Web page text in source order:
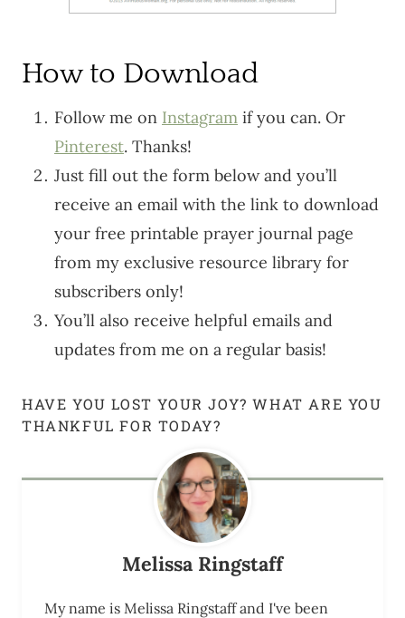
How to Download
Follow me on Instagram if you can. Or
Pinterest. Thanks!
Just fill out the form below and you’ll
receive an email with the link to download
your free printable prayer journal page
from my exclusive resource library for
subscribers only!
You’ll also receive helpful emails and
updates from me on a regular basis!
HAVE YOU LOST YOUR JOY? WHAT ARE YOU
THANKFUL FOR TODAY?
Melissa Ringstaff
My name is Melissa Ringstaff and I've been